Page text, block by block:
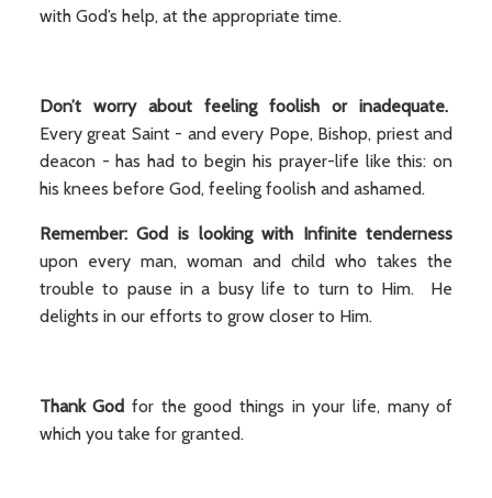
with God’s help, at the appropriate time.
Don’t worry about feeling foolish or inadequate.
Every great Saint - and every Pope, Bishop, priest and
deacon - has had to begin his prayer-life like this: on
his knees before God, feeling foolish and ashamed.
Remember: God is looking with Infinite tenderness
upon every man, woman and child who takes the
trouble to pause in a busy life to turn to Him. He
delights in our efforts to grow closer to Him.
Thank Godfor the good things in your life, many of
which you take for granted.